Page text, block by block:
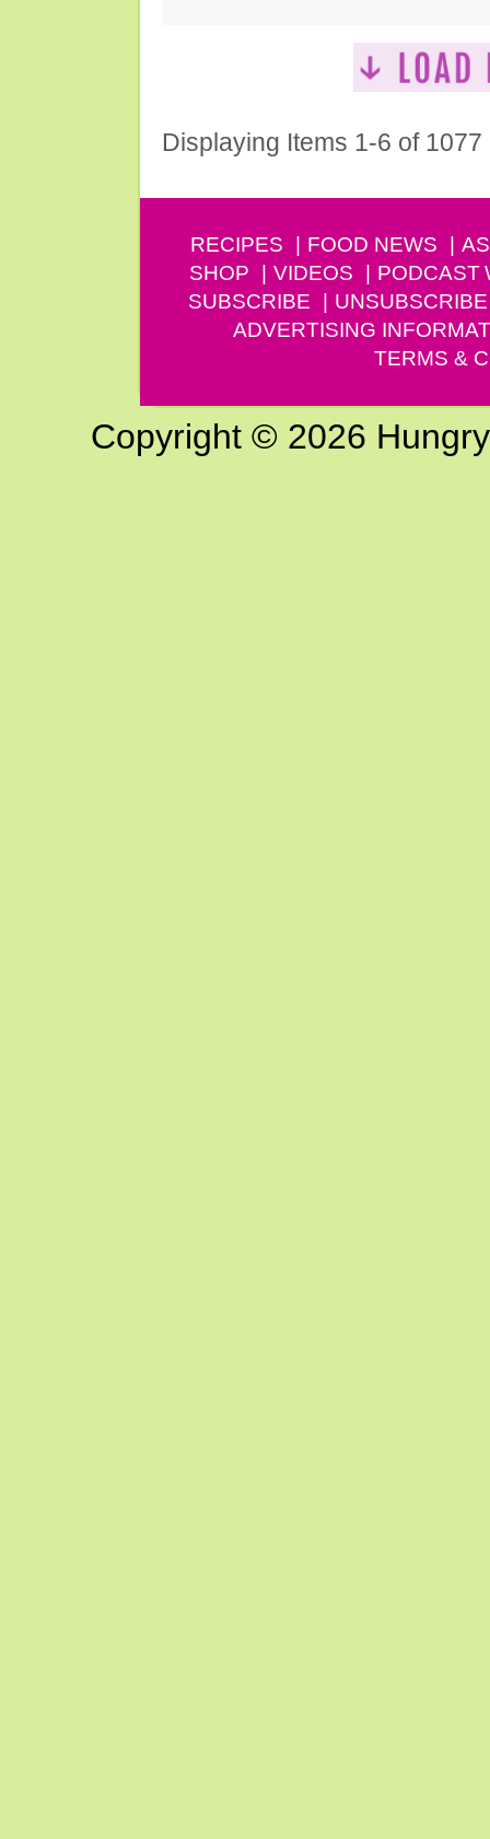
Displaying Items 1-6 of 1077
RECIPES FOOD NEWS
SHOP
VIDEOS PODCAST
SUBSCRIBE
UNSUBSCRIBE
ADVERTISING
TERMS &
Copyright © 2026